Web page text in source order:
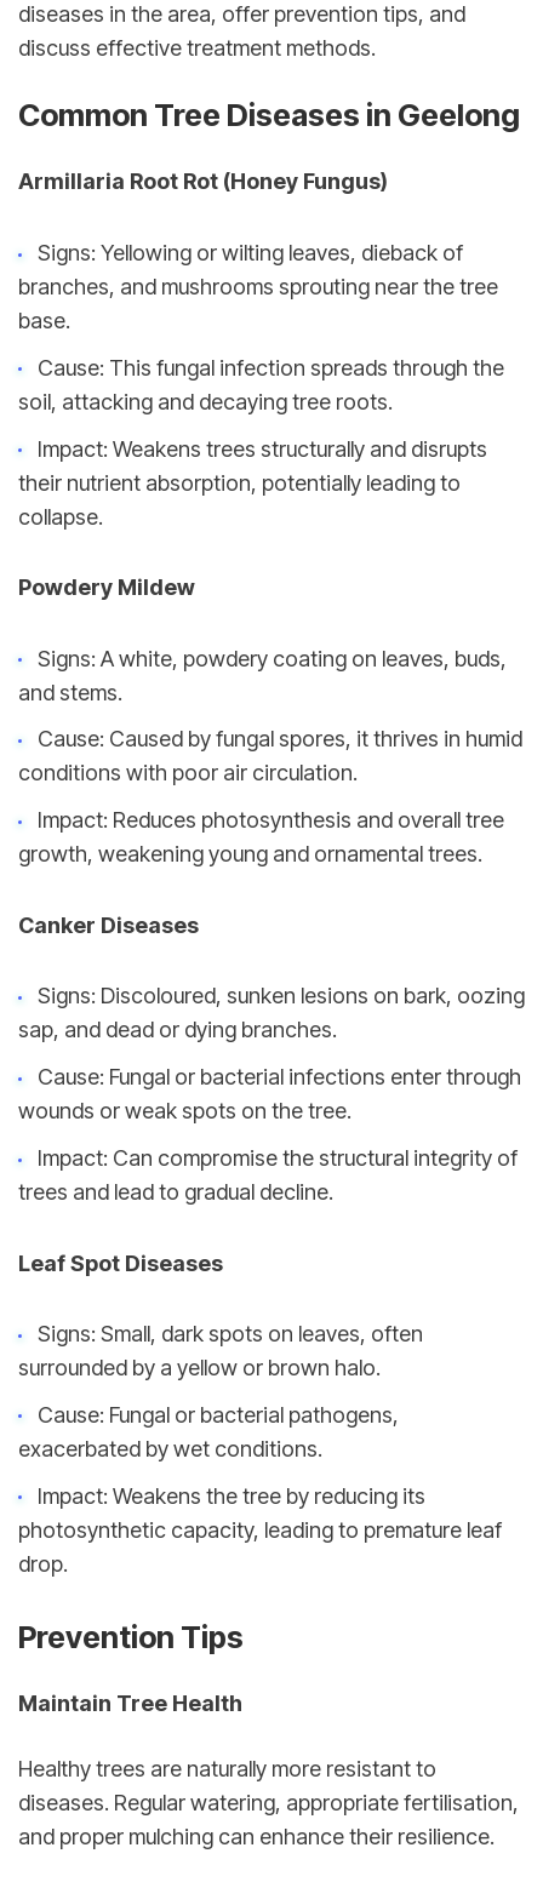
diseases in the area, offer prevention tips, and
discuss effective treatment methods.
Common Tree Diseases in Geelong
Armillaria Root Rot (Honey Fungus)
Signs: Yellowing or wilting leaves, dieback of
branches, and mushrooms sprouting near the tree
base.
Cause: This fungal infection spreads through the
soil, attacking and decaying tree roots.
Impact: Weakens trees structurally and disrupts
their nutrient absorption, potentially leading to
collapse.
Powdery Mildew
Signs: A white, powdery coating on leaves, buds,
and stems.
Cause: Caused by fungal spores, it thrives in humid
conditions with poor air circulation.
Impact: Reduces photosynthesis and overall tree
growth, weakening young and ornamental trees.
Canker Diseases
Signs: Discoloured, sunken lesions on bark, oozing
sap, and dead or dying branches.
Cause: Fungal or bacterial infections enter through
wounds or weak spots on the tree.
Impact: Can compromise the structural integrity of
trees and lead to gradual decline.
Leaf Spot Diseases
Signs: Small, dark spots on leaves, often
surrounded by a yellow or brown halo.
Cause: Fungal or bacterial pathogens,
exacerbated by wet conditions.
Impact: Weakens the tree by reducing its
photosynthetic capacity, leading to premature leaf
drop.
Prevention Tips
Maintain Tree Health
Healthy trees are naturally more resistant to
diseases. Regular watering, appropriate fertilisation,
and proper mulching can enhance their resilience.